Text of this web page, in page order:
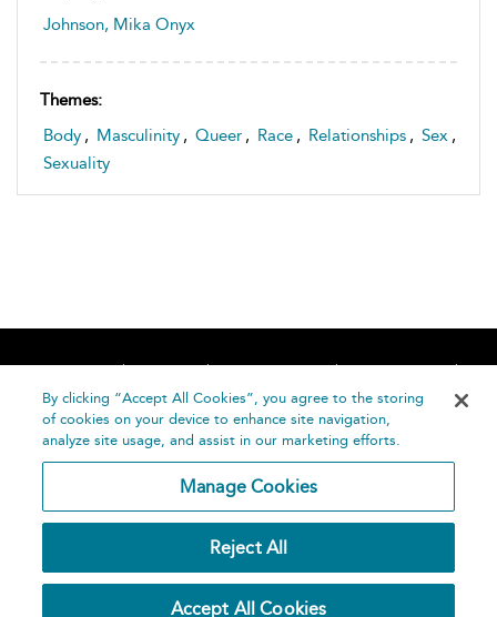
Johnson, Mika Onyx
Themes:
Body , Masculinity , Queer , Race , Relationships , Sex ,
Sexuality
Home About Accessibility
Contact Us
Help
Publishing
Plc 2026
Privacy
By clicking “Accept All Cookies”, you agree to the storing
of cookies on your device to enhance site navigation,
analyze site usage, and assist in our marketing efforts.
Manage Cookies
Reject All
Accept All Cookies